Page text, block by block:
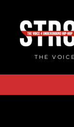
content
THE